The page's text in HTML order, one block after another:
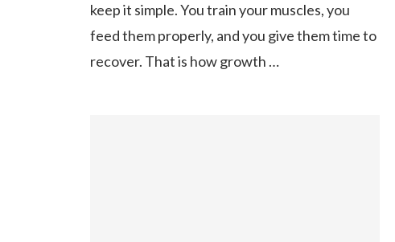
keep it simple. You train your muscles, you
feed them properly, and you give them time to
recover. That is how growth …